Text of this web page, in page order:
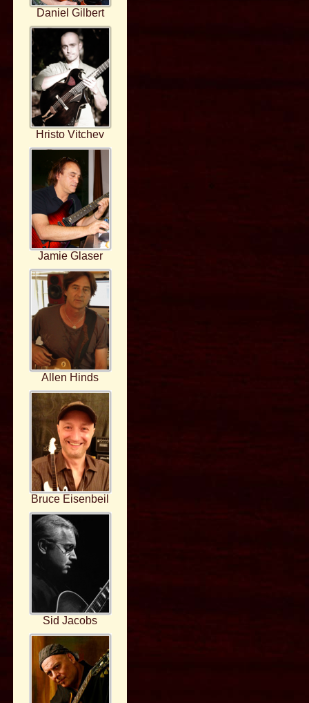
Daniel Gilbert
Hristo Vitchev
Jamie Glaser
Allen Hinds
Bruce Eisenbeil
Sid Jacobs